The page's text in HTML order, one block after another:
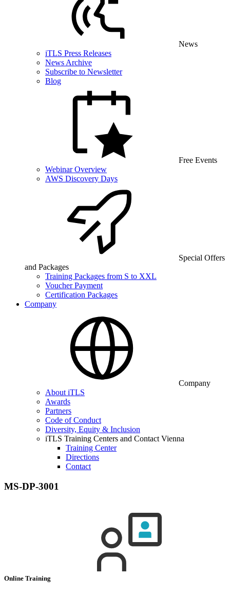
News
iTLS Press Releases
News Archive
Subscribe to Newsletter
Blog
Free Events
Webinar Overview
AWS Discovery Days
Special Offers
and Packages
Training Packages from S to XXL
Voucher Payment
Certification Packages
Company
Company
About iTLS
Awards
Partners
Code of Conduct
Diversity, Equity & Inclusion
iTLS Training Centers and Contact Vienna
Training Center
Directions
Contact
MS-DP-3001
Online Training